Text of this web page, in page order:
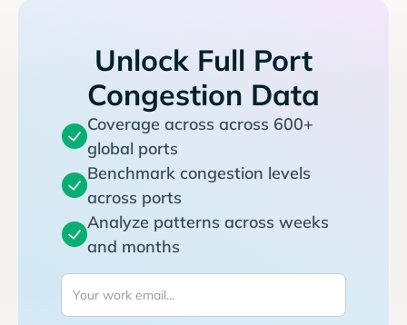
Unlock Full Port
Congestion Data
Coverage across across 600+
global ports
Benchmark congestion levels
across ports
Analyze patterns across weeks
and months